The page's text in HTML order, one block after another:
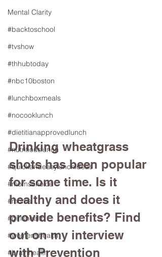
Mental Clarity
#backtoschool
#tvshow
#thhubtoday
#nbc10boston
#lunchboxmeals
#nocooklunch
#dietitianapprovedlunch
#nutritiouslunch
#quickandeasylunchideas
#momschoice
#moms
#girlshealth
#womenshealth
#brainhealth
Drinking wheatgrass
shots has been popular
for some time. Is it
healthy and does it
provide benefits? Find
out on my interview
with Prevention